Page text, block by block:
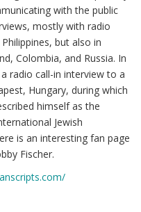
with the public
mostly with radio
but also in
Colombia, and Russia. In
radio call-in interview to a
Hungary, during which
himself as the
Jewish
is an interesting fan page
Fischer.